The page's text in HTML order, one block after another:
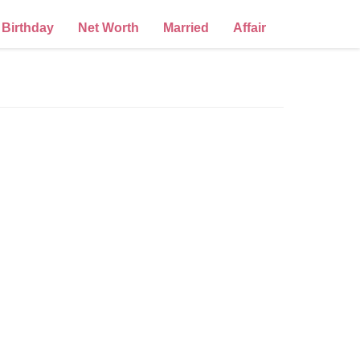
Birthday Net Worth Married Affair